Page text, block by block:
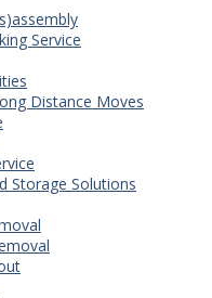
Service
Distance Moves
Storage Solutions